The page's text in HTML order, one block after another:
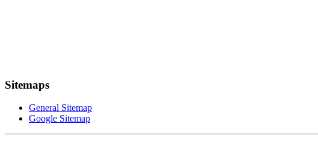
Sitemaps
General Sitemap
Google Sitemap